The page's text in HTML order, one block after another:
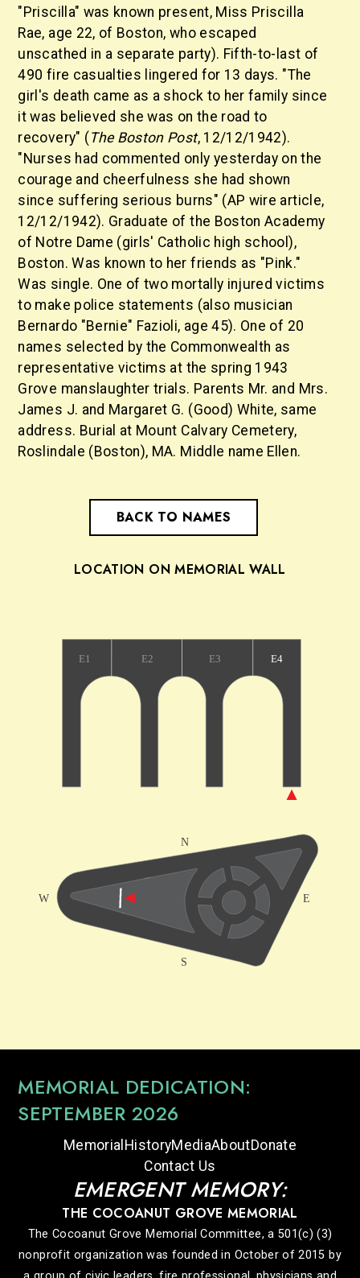
"Priscilla" was known present, Miss Priscilla
Rae, age 22, of Boston, who escaped
unscathed in a separate party). Fifth-to-last of
490 fire casualties lingered for 13 days. "The
girl's death came as a shock to her family since
it was believed she was on the road to
recovery" ( The Boston Post, 12/12/1942).
"Nurses had commented only yesterday on the
courage and cheerfulness she had shown
since suffering serious burns" (AP wire article,
12/12/1942). Graduate of the Boston Academy
of Notre Dame (girls' Catholic high school),
Boston. Was known to her friends as "Pink."
Was single. One of two mortally injured victims
to make police statements (also musician
Bernardo "Bernie" Fazioli, age 45). One of 20
names selected by the Commonwealth as
representative victims at the spring 1943
Grove manslaughter trials. Parents Mr. and Mrs.
James J. and Margaret G. (Good) White, same
address. Burial at Mount Calvary Cemetery,
Roslindale (Boston), MA. Middle name Ellen.
BACK TO NAMES
LOCATION ON MEMORIAL WALL
MEMORIAL DEDICATION:
SEPTEMBER 2026
Memorial HistoryMediaAboutDonate
Contact Us
EMERGENT MEMORY:
THE COCOANUT GROVE MEMORIAL
The Cocoanut Grove Memorial Committee, a 501(c) (3)
nonprofit organization was founded in October of 2015 by